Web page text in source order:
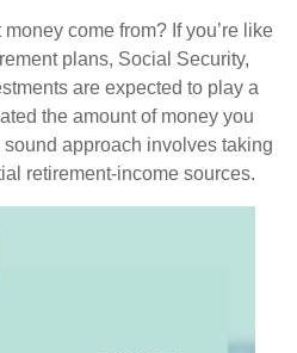
come from? If you’re like
plans, Social Security,
are expected to play a
the amount of money you
approach involves taking
retirement-income sources.